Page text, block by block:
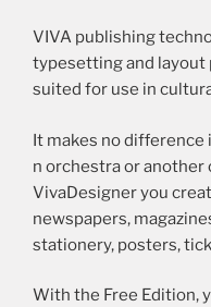
VIVA publishing
typesetting and layout
suited for use in
It makes no difference
n orchestra or
VivaDesigner you
newspapers,
stationery, posters,
With the Free Edition,